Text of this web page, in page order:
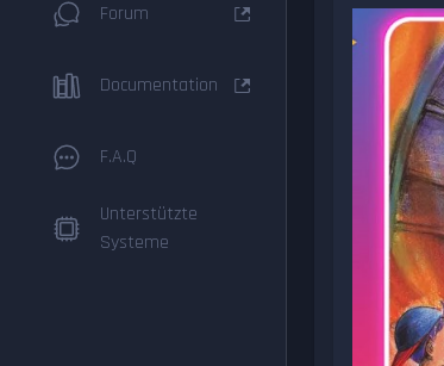
Forum
Documentation
F.A.Q
Unterstützte
Systeme